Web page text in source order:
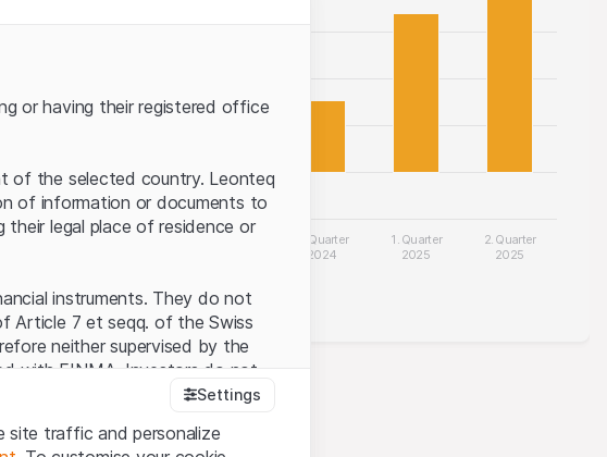
1. Quarter
4. Quarter
2024
1. Quarter
2025
2. Quarter
2025
indicator of future performance.
or having their registered office
of the selected country. Leonteq
of information or documents to
their legal place of residence or
instruments. They do not
Article 7 et seqq. of the Swiss
neither supervised by the
with FINMA. Investors do not
Settings
site traffic and personalize